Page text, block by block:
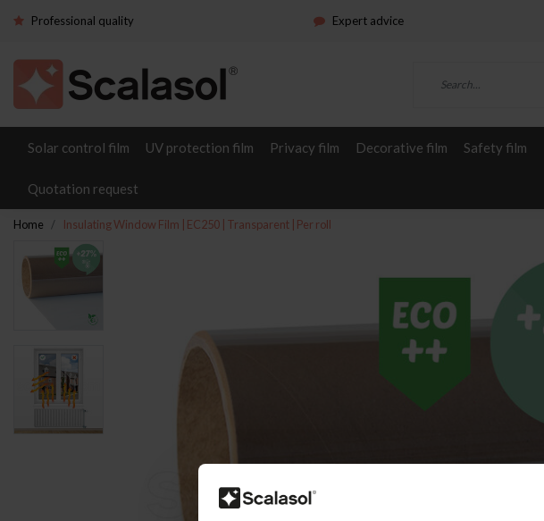
Professional quality Expert advice
Solar control film UV protection film Privacy film Decorative film Safety film
Quotation request
Home Insulating Window Film | EC250 | Transparent | Per roll